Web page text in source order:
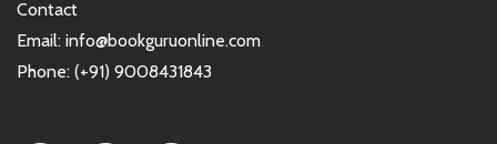
Contact
Email: info@bookguruonline.com
Phone: (+91) 9008431843